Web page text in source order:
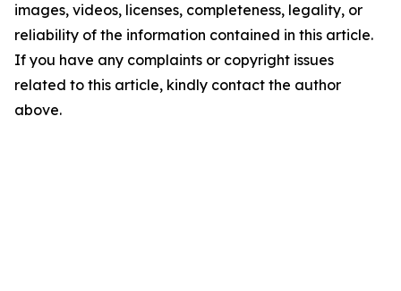
images, videos, licenses, completeness, legality, or
reliability of the information contained in this article.
If you have any complaints or copyright issues
related to this article, kindly contact the author
above.